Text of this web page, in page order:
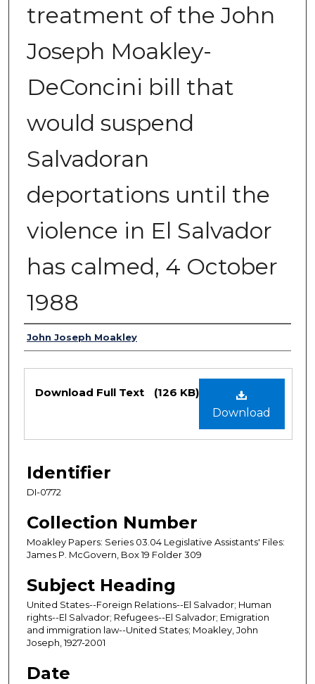
treatment of the John
Joseph Moakley-
DeConcini bill that
would suspend
Salvadoran
deportations until the
violence in El Salvador
has calmed, 4 October
1988
Authors
John Joseph Moakley
Files
Download
Download Full Text (126 KB)
Identifier
DI-0772
Collection Number
Moakley Papers: Series 03.04 Legislative Assistants' Files:
James P. McGovern, Box 19 Folder 309
Subject Heading
United States--Foreign Relations--El Salvador; Human
rights--El Salvador; Refugees--El Salvador; Emigration
and immigration law--United States; Moakley, John
Joseph, 1927-2001
Date